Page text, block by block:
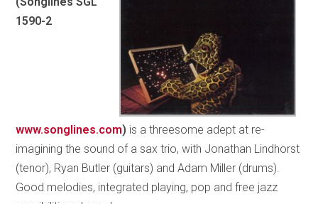
1590-2
www.songlines.com) is a threesome adept at re-
imagining the sound of a sax trio, with Jonathan Lindhorst
(tenor), Ryan Butler (guitars) and Adam Miller (drums).
Good melodies, integrated playing, pop and free jazz